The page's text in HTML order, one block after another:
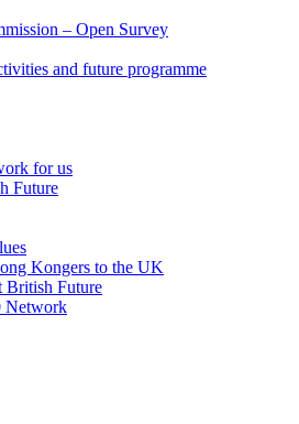
– Open Survey
and future programme
for us
Future
Kongers to the UK
British Future
Network